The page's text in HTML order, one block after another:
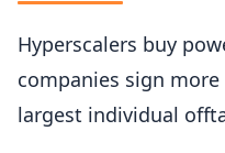
Hyperscalers buy
companies sign
largest individual